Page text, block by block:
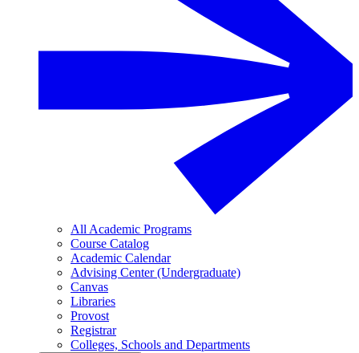
All Academic Programs
Course Catalog
Academic Calendar
Advising Center (Undergraduate)
Canvas
Libraries
Provost
Registrar
Colleges, Schools and Departments